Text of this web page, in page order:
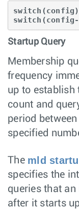
Startup Query
Membership
frequency
up to establish
count and
period
specified
The mld
specifies the
queries that
after it starts